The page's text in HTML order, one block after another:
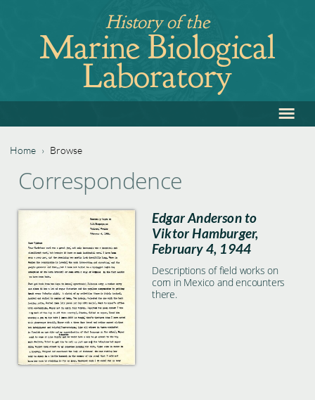
navigation
History of the
Marine Biological
Laboratory
to
≡
You
Home › Browse
to
Correspondence
Edgar Anderson to
Viktor Hamburger,
February 4, 1944
Descriptions of field works on
corn in Mexico and encounters
there.